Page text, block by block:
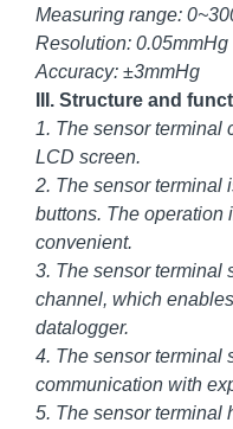
Measuring range:
Resolution: 0.05mmHg
Accuracy: ±3mmHg
III. Structure and
1. The sensor terminal
LCD screen.
2. The sensor terminal
buttons. The operation
convenient.
3. The sensor terminal
channel, which
datalogger.
4. The sensor terminal
communication with
5. The sensor terminal